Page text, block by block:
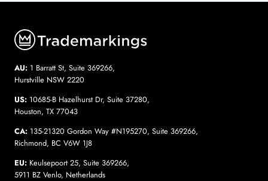
AU: 1 Barratt St, Suite 369266,
Hurstville NSW 2220
US: 10685-B Hazelhurst Dr, Suite 37280,
Houston, TX 77043
CA: 135-21320 Gordon Way #N195270, Suite 369266,
Richmond, BC V6W 1J8
EU: Keulsepoort 25, Suite 369266,
5911 BZ Venlo, Netherlands